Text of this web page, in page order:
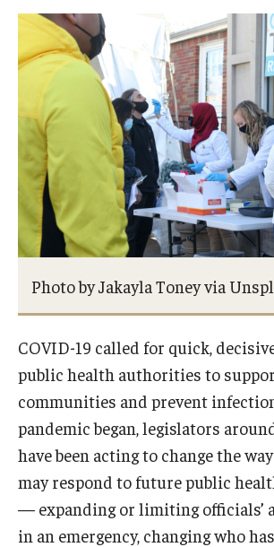
Training Events
Academic Programs
About
Staff
Employment Opportunities
Research Fellowship Program
Internship Program
Photo by Jakayla Toney via
COVID-19 called for quick,
public health authorities to
communities and prevent
pandemic began, legislators
have been acting to change the
may respond to future public
— expanding or limiting officials’
in an emergency, changing who